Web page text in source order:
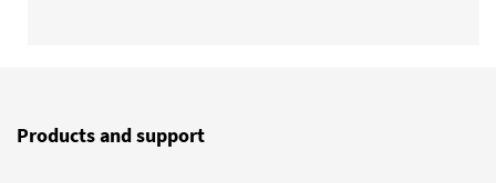
Products and support